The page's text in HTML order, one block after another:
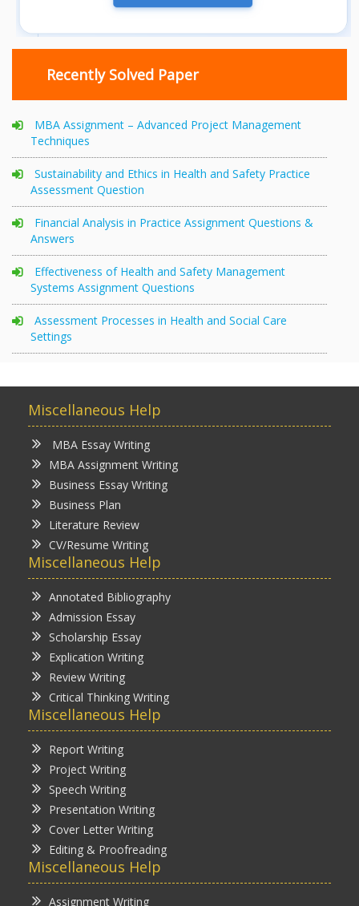
Recently Solved Paper
MBA Assignment – Advanced Project Management
Techniques
Sustainability and Ethics in Health and Safety Practice
Assessment Question
Financial Analysis in Practice Assignment Questions &
Answers
Effectiveness of Health and Safety Management
Systems Assignment Questions
Assessment Processes in Health and Social Care
Settings
Miscellaneous Help
MBA Essay Writing
MBA Assignment Writing
Business Essay Writing
Business Plan
Literature Review
CV/Resume Writing
Miscellaneous Help
Annotated Bibliography
Admission Essay
Scholarship Essay
Explication Writing
Review Writing
Critical Thinking Writing
Miscellaneous Help
Report Writing
Project Writing
Speech Writing
Presentation Writing
Cover Letter Writing
Editing & Proofreading
Miscellaneous Help
Assignment Writing